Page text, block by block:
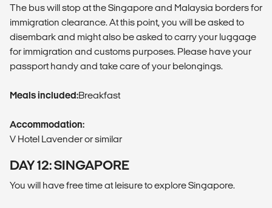
The bus will stop at the Singapore and Malaysia borders for
immigration clearance. At this point, you will be asked to
disembark and might also be asked to carry your luggage
for immigration and customs purposes. Please have your
passport handy and take care of your belongings.
Meals included:Breakfast
Accommodation:
V Hotel Lavender or similar
DAY 12: SINGAPORE
You will have free time at leisure to explore Singapore.